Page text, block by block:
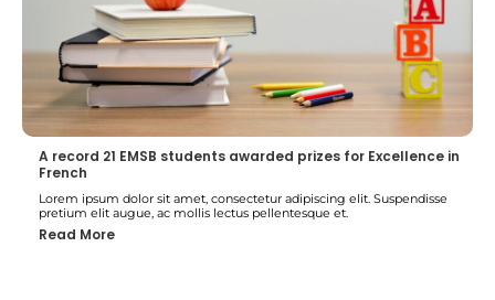
A record 21 EMSB students awarded prizes for Excellence in
French
Lorem ipsum dolor sit amet, consectetur adipiscing elit. Suspendisse
pretium elit augue, ac mollis lectus pellentesque et.
Read More